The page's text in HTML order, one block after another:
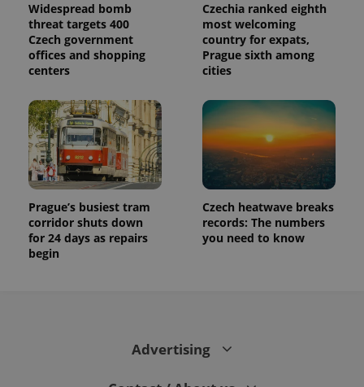
Widespread bomb
threat targets 400
Czech government
offices and shopping
centers
Czechia ranked eighth
most welcoming
country for expats,
Prague sixth among
cities
Prague’s busiest tram
corridor shuts down
for 24 days as repairs
begin
Czech heatwave breaks
records: The numbers
you need to know
Advertising